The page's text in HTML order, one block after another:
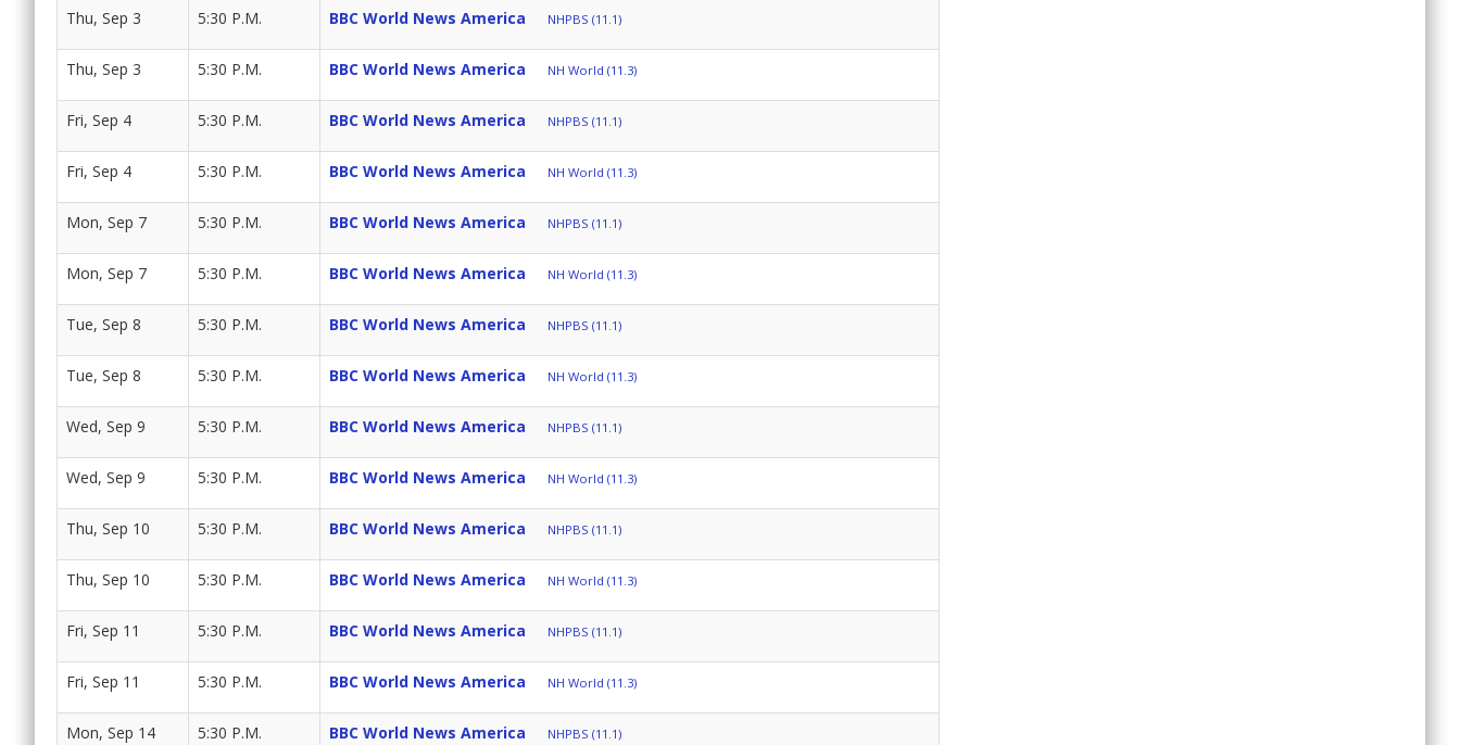
Thu, Sep 3 5:30 P.M. BBC World News America NHPBS (11.1)
Thu, Sep 3 5:30 P.M. BBC World News America NH World (11.3)
Fri, Sep 4 5:30 P.M. BBC World News America NHPBS (11.1)
Fri, Sep 4 5:30 P.M. BBC World News America NH World (11.3)
Mon, Sep 7 5:30 P.M. BBC World News America NHPBS (11.1)
Mon, Sep 7 5:30 P.M. BBC World News America NH World (11.3)
Tue, Sep 8 5:30 P.M. BBC World News America NHPBS (11.1)
Tue, Sep 8 5:30 P.M. BBC World News America NH World (11.3)
Wed, Sep 9 5:30 P.M. BBC World News America NHPBS (11.1)
Wed, Sep 9 5:30 P.M. BBC World News America NH World (11.3)
Thu, Sep 10 5:30 P.M. BBC World News America NHPBS (11.1)
Thu, Sep 10 5:30 P.M. BBC World News America NH World (11.3)
Fri, Sep 11 5:30 P.M. BBC World News America NHPBS (11.1)
Fri, Sep 11 5:30 P.M. BBC World News America NH World (11.3)
Mon, Sep 14 5:30 P.M. BBC World News America NHPBS (11.1)